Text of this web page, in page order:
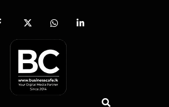
fab
facebook-
x-
twitter
fab
whatsapp
fab